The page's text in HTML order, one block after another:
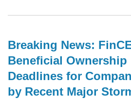
Breaking News:
Beneficial Ownership
Deadlines for
by Recent Major